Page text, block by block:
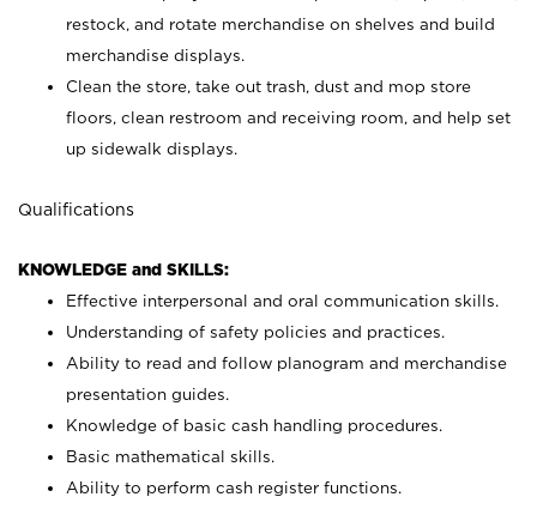
restock, and rotate merchandise on shelves and build
merchandise displays.
Clean the store, take out trash, dust and mop store
floors, clean restroom and receiving room, and help set
up sidewalk displays.
Qualifications
KNOWLEDGE and SKILLS:
Effective interpersonal and oral communication skills.
Understanding of safety policies and practices.
Ability to read and follow planogram and merchandise
presentation guides.
Knowledge of basic cash handling procedures.
Basic mathematical skills.
Ability to perform cash register functions.